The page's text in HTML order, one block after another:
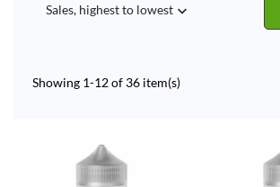
Sales, highest to lowest 
Showing 1-12 of 36 item(s)